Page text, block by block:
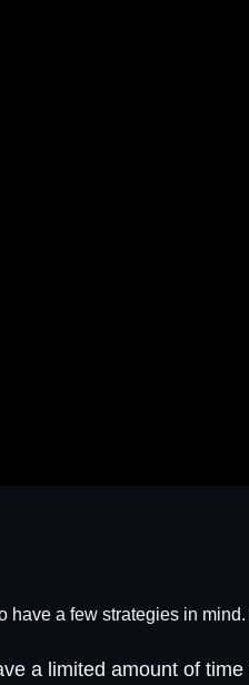
have a few strategies in
a limited amount of